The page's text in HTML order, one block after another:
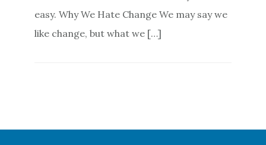
easy. Why We Hate Change We may say we
like change, but what we […]